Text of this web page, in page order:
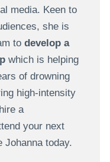
media. Keen to
she is
to develop a
which is helping
of drowning
high-intensity
a
your next
Johanna today.